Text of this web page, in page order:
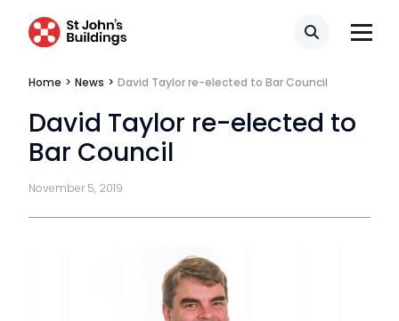
Search
Privacy
Telephone call monitoring policy
Bar Standards Board transparency rules
Technology & innovation
Complaints procedure
Data Protection Complaints Procedure
Home > News > David Taylor re-elected to Bar Council
David Taylor re-elected to
Bar Council
November 5, 2019